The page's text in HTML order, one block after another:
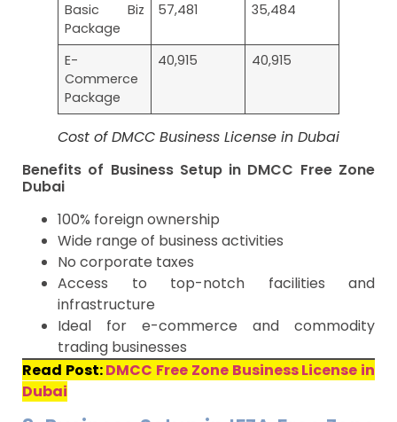
Basic Biz
Package
57,481 35,484
E-
Commerce
Package
40,915 40,915
Cost of DMCC Business License in Dubai
Benefits of Business Setup in DMCC Free Zone
Dubai
100% foreign ownership
Wide range of business activities
No corporate taxes
Access to top-notch facilities and
infrastructure
Ideal for e-commerce and commodity
trading businesses
Read Post:DMCC Free Zone Business License in
Dubai